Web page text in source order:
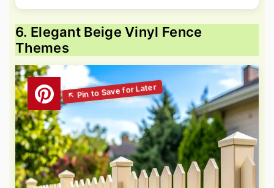
6. Elegant Beige Vinyl Fence
Themes